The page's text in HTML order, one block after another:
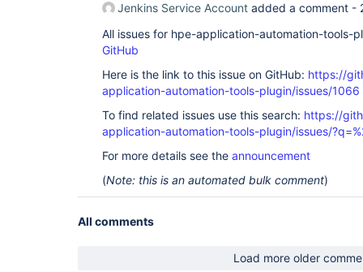
Jenkins Service Account added a comment -
All issues for hpe-application-automation-tools-
GitHub
Here is the link to this issue on GitHub: https://
application-automation-tools-plugin/issues/1066
To find related issues use this search: https://
application-automation-tools-plugin/issues/
For more details see the announcement
(Note: this is an automated bulk comment)
All comments
Load more older